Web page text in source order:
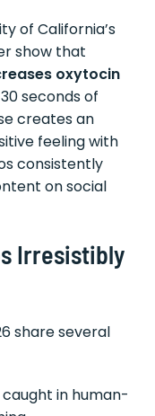
of California’s
show that
oxytocin
seconds of
creates an
feeling with
consistently
on social
Irresistibly
share several
caught in human-